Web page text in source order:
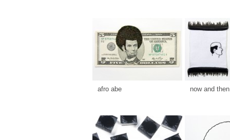
afro abe now and then